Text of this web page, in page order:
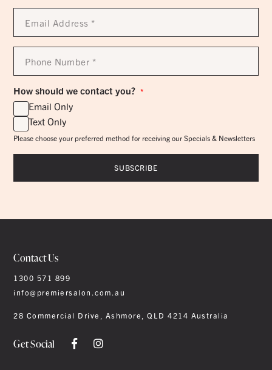
Email
Address
Phone
Number
How should we contact you? *
Email Only
Text Only
Please choose your preferred method for receiving our Specials & Newsletters
Contact Us
1300 571 899
info@premiersalon.com.au
28 Commercial Drive, Ashmore, QLD 4214 Australia
Get Social